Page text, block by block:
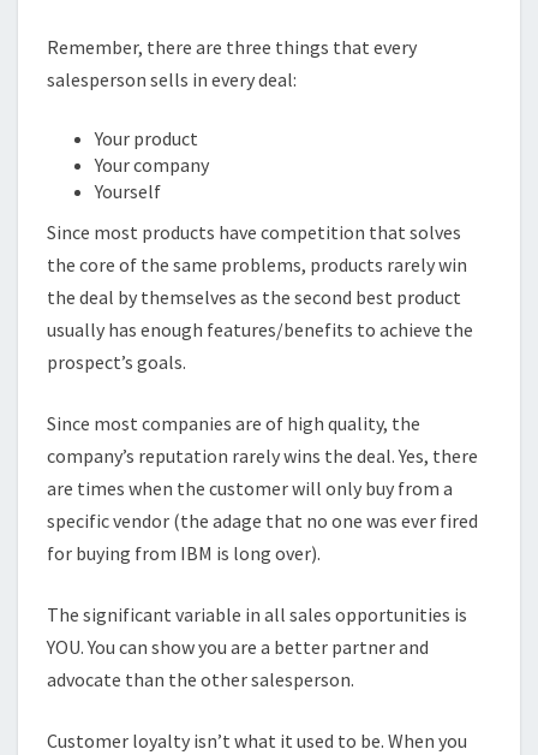
Remember, there are three things that every
salesperson sells in every deal:
Your product
Your company
Yourself
Since most products have competition that solves
the core of the same problems, products rarely win
the deal by themselves as the second best product
usually has enough features/benefits to achieve the
prospect’s goals.
Since most companies are of high quality, the
company’s reputation rarely wins the deal. Yes, there
are times when the customer will only buy from a
specific vendor (the adage that no one was ever fired
for buying from IBM is long over).
The significant variable in all sales opportunities is
YOU. You can show you are a better partner and
advocate than the other salesperson.
Customer loyalty isn’t what it used to be. When you